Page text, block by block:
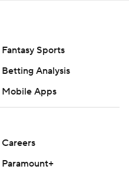
Fantasy Sports
Betting Analysis
Mobile Apps
Careers
Paramount+